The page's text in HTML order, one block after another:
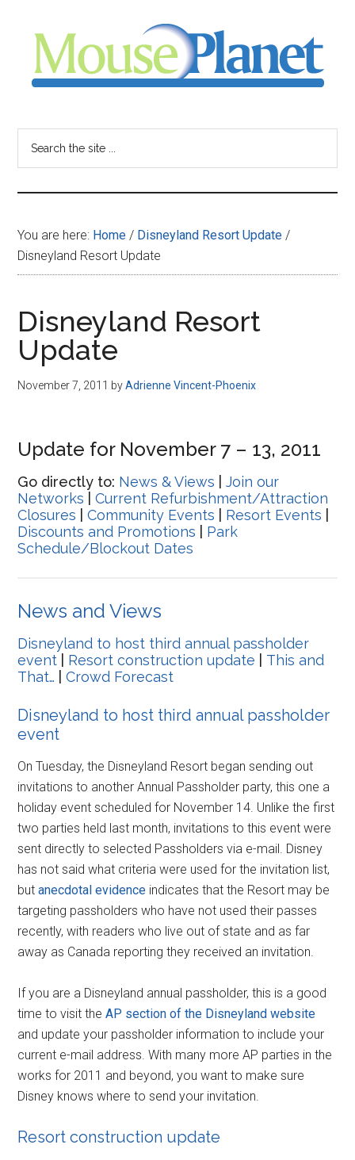
content
sidebar
-
your
resource
for
all
things
Disney
You are here: Home / Disneyland Resort Update /
Disneyland Resort Update
Disneyland Resort
Update
November 7, 2011 byAdrienne Vincent-Phoenix
Update for November 7 – 13, 2011
Go directly to: News & Views |Join our
Networks |Current Refurbishment/Attraction
Closures |Community Events Resort Events
Discounts and Promotions
Park
Schedule/Blockout Dates
News and Views
Disneyland to host third annual passholder
event
Resort construction update
This and
That… |Crowd Forecast
Disneyland to host third annual passholder
event
On Tuesday, the Disneyland Resort began sending out
invitations to another Annual Passholder party, this one a
holiday event scheduled for November 14. Unlike the first
two parties held last month, invitations to this event were
sent directly to selected Passholders via e-mail. Disney
has not said what criteria were used for the invitation list,
butanecdotal evidence indicates that the Resort may be
targeting passholders who have not used their passes
recently, with readers who live out of state and as far
away as Canada reporting they received an invitation.
If you are a Disneyland annual passholder, this is a good
time to visit theAP section of the Disneyland website
and update your passholder information to include your
current e-mail address. With many more AP parties in the
works for 2011 and beyond, you want to make sure
Disney knows where to send your invitation.
Resort construction update